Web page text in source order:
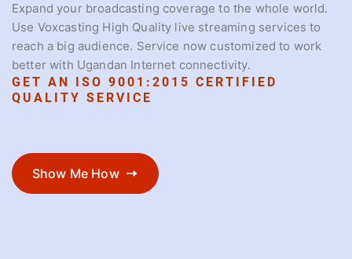
Expand your broadcasting coverage to the whole world.
Use Voxcasting High Quality live streaming services to
reach a big audience. Service now customized to work
better with Ugandan Internet connectivity.
GET AN ISO 9001:2015 CERTIFIED
QUALITY SERVICE
Show Me How